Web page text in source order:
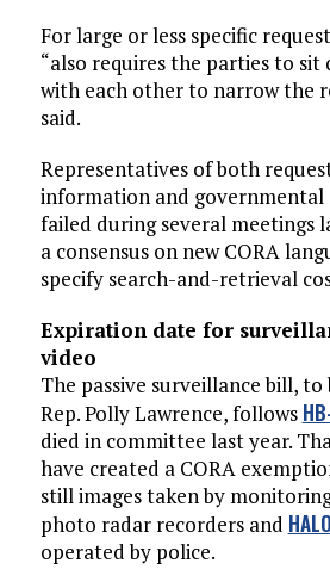
For large or less specific
“also requires the parties to sit
with each other to narrow the
said.
Representatives of both
information and
failed during several meetings
a consensus on new CORA
specify search-and-retrieval
Expiration date for
video
The passive surveillance bill,
Rep. Polly Lawrence, follows
died in committee last year.
have created a CORA
still images taken by
photo radar recorders and
operated by police.